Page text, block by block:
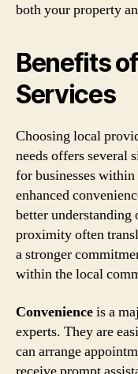
both your property
Benefits
Services
Choosing local
needs offers several
for businesses
enhanced
better
proximity often
a stronger
within the local
Convenienceis a
experts. They are
can arrange